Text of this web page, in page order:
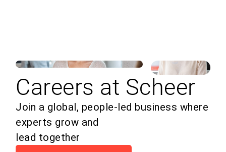
Careers at Scheer
Join a global, people-led business where
experts grow and
lead together